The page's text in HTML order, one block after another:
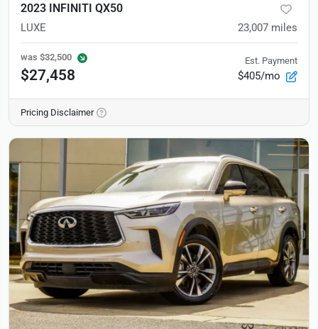
2023 INFINITI QX50
LUXE 23,007 miles
was $32,500
$27,458
Est. Payment
$405/mo
Pricing Disclaimer